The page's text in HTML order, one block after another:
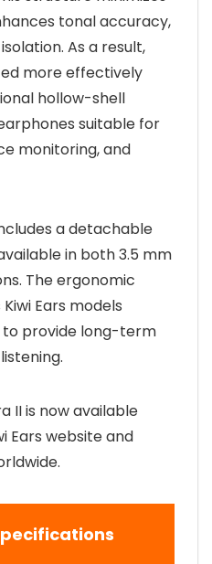
tonal accuracy,
As a result,
more effectively
hollow-shell
suitable for
monitoring, and
a detachable
in both 3.5 mm
The ergonomic
Ears models
to provide long-term
II is now available
Ears website and